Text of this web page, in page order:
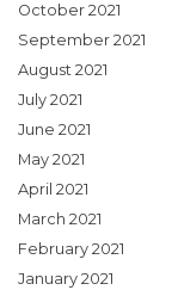
October 2021
September 2021
August 2021
July 2021
June 2021
May 2021
April 2021
March 2021
February 2021
January 2021